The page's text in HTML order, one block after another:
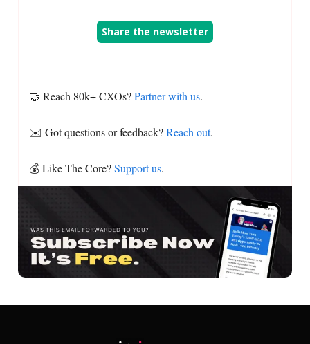
Share the newsletter
🤝 Reach 80k+ CXOs?Partner with us.
✉️ Got questions or feedback?Reach out.
💰 Like The Core?Support us.